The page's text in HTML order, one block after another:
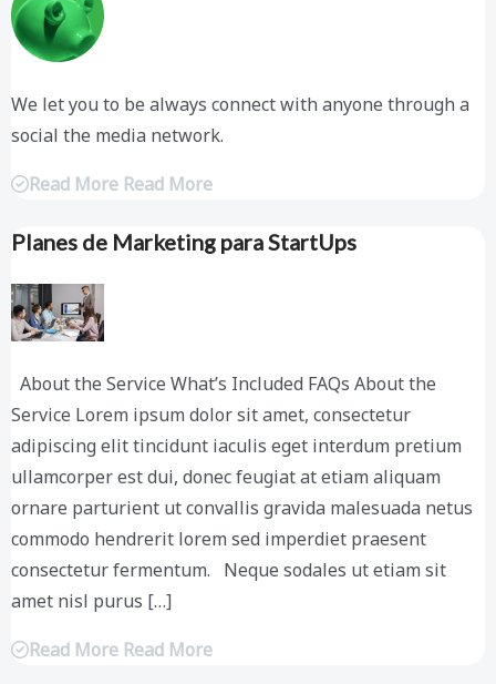
We let you to be always connect with anyone through a
social the media network.
Read More Read More
Planes de Marketing para StartUps
About the Service What’s Included FAQs About the
Service Lorem ipsum dolor sit amet, consectetur
adipiscing elit tincidunt iaculis eget interdum pretium
ullamcorper est dui, donec feugiat at etiam aliquam
ornare parturient ut convallis gravida malesuada netus
commodo hendrerit lorem sed imperdiet praesent
consectetur fermentum. Neque sodales ut etiam sit
amet nisl purus […]
Read More Read More